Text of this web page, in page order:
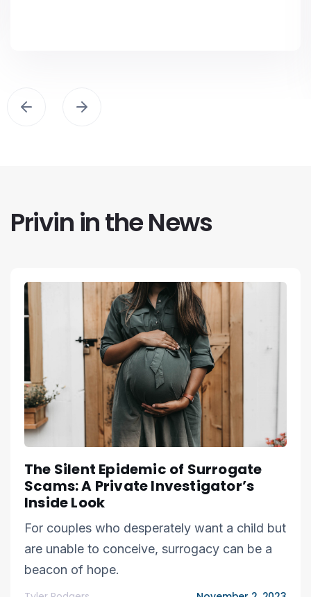
Privin in the News
The Silent Epidemic of Surrogate
Scams: A Private Investigator’s
Inside Look
For couples who desperately want a child but
are unable to conceive, surrogacy can be a
beacon of hope.